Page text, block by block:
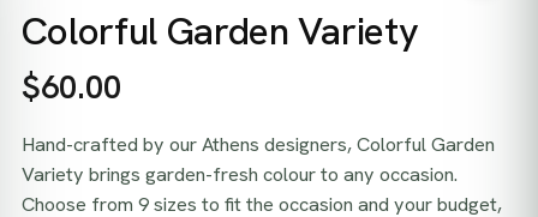
Colorful Garden Variety
$60.00
Hand-crafted by our Athens designers, Colorful Garden
Variety brings garden-fresh colour to any occasion.
Choose from 9 sizes to fit the occasion and your budget,